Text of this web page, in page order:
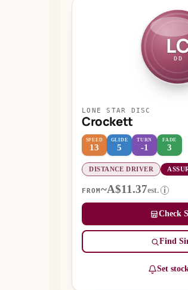
DD
LONE STAR DISC
Crockett
SPEED
13
GLIDE
5
TURN
-1
FADE
3
DISTANCE DRIVER
FROM ~A$11.37est. i
Check
Find
Set